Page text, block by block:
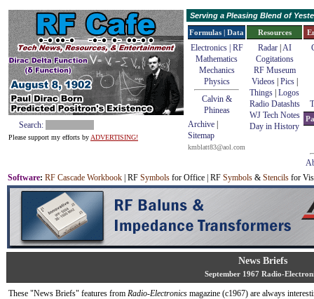
Search:
Please support my efforts by ADVERTISING!
Serving a Pleasing Blend of
Formulas | Data
Electronics | RF
Mathematics
Mechanics
Physics
Calvin &
Phineas
Archive
Sitemap
kmblatt83@aol.com
Resources
Radar| AI
Cogitations
RF Museum
Videos| Pics|
Things Logos
Radio Datashts
WJ Tech Notes
Day in History
Software: RF Cascade Workbook | RF Symbols for Office | RF Symbols & Stencils for
News Briefs
September 1967 Radio-
These "News Briefs" features from Radio-Electronics magazine (c1967) are always